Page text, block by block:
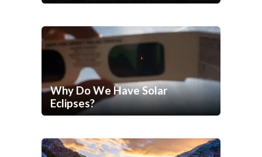
Why Do We Have Solar
Eclipses?